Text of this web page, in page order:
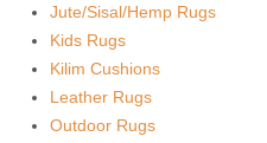
Jute/Sisal/Hemp Rugs
Kids Rugs
Kilim Cushions
Leather Rugs
Outdoor Rugs